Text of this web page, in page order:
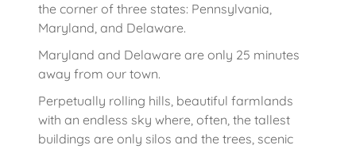
the corner of three states: Pennsylvania,
Maryland, and Delaware.
Maryland and Delaware are only 25 minutes
away from our town.
Perpetually rolling hills, beautiful farmlands
with an endless sky where, often, the tallest
buildings are only silos and the trees, scenic